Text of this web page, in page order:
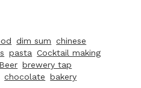
dim sum chinese
pasta Cocktail making
Beer brewery tap
chocolate bakery